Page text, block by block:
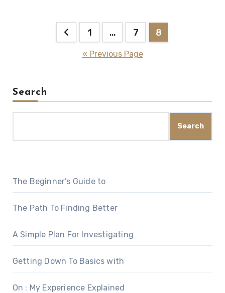
pagination
1 … 7 8
« Previous Page
Search
Search
The Beginner’s Guide to
The Path To Finding Better
A Simple Plan For Investigating
Getting Down To Basics with
On : My Experience Explained